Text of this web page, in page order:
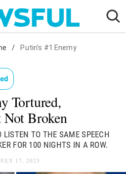
/ Putin's #1 Enemy
Tortured,
Broken
LISTEN TO THE SAME SPEECH
FOR 100 NIGHTS IN A ROW.
17, 2023